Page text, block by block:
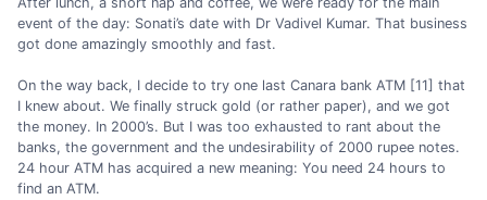
event of the day: Sonati’s date with Dr Vadivel Kumar. That business
got done amazingly smoothly and fast.
On the way back, I decide to try one last Canara bank ATM [11] that
I knew about. We finally struck gold (or rather paper), and we got
the money. In 2000’s. But I was too exhausted to rant about the
banks, the government and the undesirability of 2000 rupee notes.
24 hour ATM has acquired a new meaning: You need 24 hours to
find an ATM.